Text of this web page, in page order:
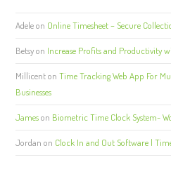
Adeleon Online Timesheet – Secure
Betsyon Increase Profits and Productivity
MillicentonTime Tracking Web App For
Businesses
Jameson Biometric Time Clock System-
Jordan on Clock In and Out Software |